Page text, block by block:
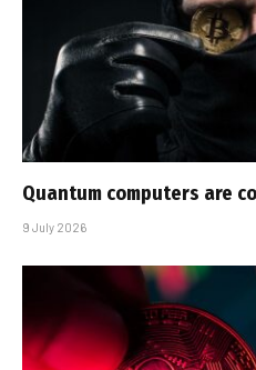
Quantum computers are
9 July 2026